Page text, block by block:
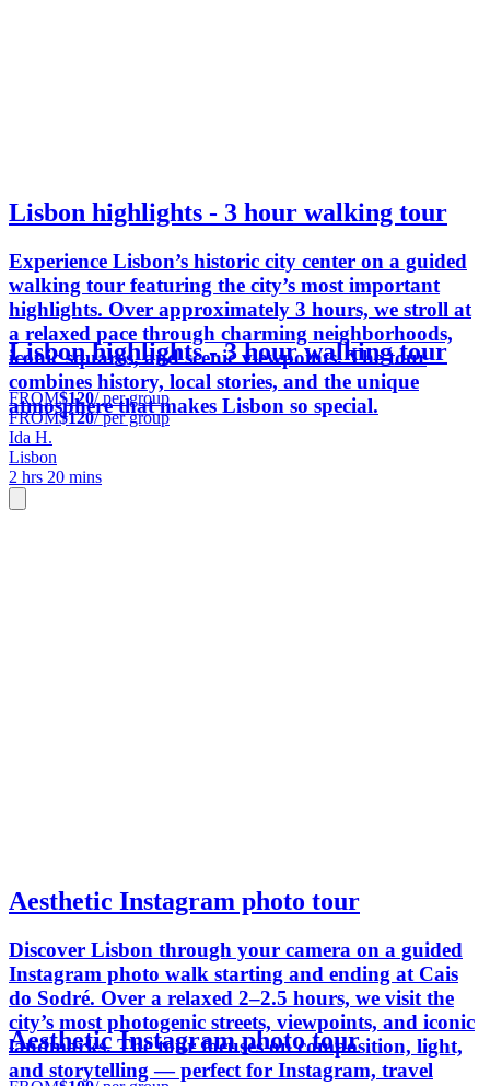
Lisbon highlights - 3 hour walking tour
Experience Lisbon’s historic city center on a guided
walking tour featuring the city’s most important
highlights. Over approximately 3 hours, we stroll at
a relaxed pace through charming neighborhoods,
iconic squares, and scenic viewpoints. The tour
combines history, local stories, and the unique
atmosphere that makes Lisbon so special.
Lisbon highlights - 3 hour walking tour
FROM$120/ per group
FROM$120/ per group
Ida H.
Lisbon
2 hrs 20 mins
Aesthetic Instagram photo tour
Discover Lisbon through your camera on a guided
Instagram photo walk starting and ending at Cais
do Sodré. Over a relaxed 2–2.5 hours, we visit the
city’s most photogenic streets, viewpoints, and iconic
landmarks. The tour focuses on composition, light,
and storytelling — perfect for Instagram, travel
Aesthetic Instagram photo tour